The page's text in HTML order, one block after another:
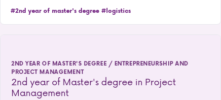
#2nd year of master's degree #logistics
2ND YEAR OF MASTER'S DEGREE / ENTREPRENEURSHIP AND
PROJECT MANAGEMENT
2nd year of Master's degree in Project
Management